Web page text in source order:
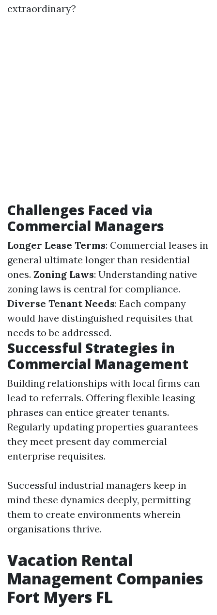
extraordinary?
Challenges Faced via
Commercial Managers
Longer Lease Terms: Commercial leases in
general ultimate longer than residential
ones. Zoning Laws: Understanding native
zoning laws is central for compliance.
Diverse Tenant Needs: Each company
would have distinguished requisites that
needs to be addressed.
Successful Strategies in
Commercial Management
Building relationships with local firms can
lead to referrals. Offering flexible leasing
phrases can entice greater tenants.
Regularly updating properties guarantees
they meet present day commercial
enterprise requisites.
Successful industrial managers keep in
mind these dynamics deeply, permitting
them to create environments wherein
organisations thrive.
Vacation Rental
Management Companies
Fort Myers FL